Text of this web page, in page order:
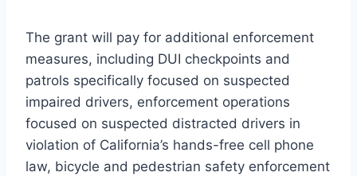
The grant will pay for additional enforcement
measures, including DUI checkpoints and
patrols specifically focused on suspected
impaired drivers, enforcement operations
focused on suspected distracted drivers in
violation of California’s hands-free cell phone
law, bicycle and pedestrian safety enforcement